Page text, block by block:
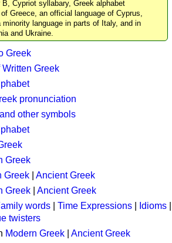
B, Cypriot syllabary, Greek alphabet
Greece, an official language of Cyprus,
language in parts of Italy, and in
and Ukraine.
Greek
Greek
pronunciation
other symbols
Greek
Greek
Ancient Greek
Greek
Ancient Greek
words Time Expressions Idioms
twisters
Modern Greek
Ancient Greek